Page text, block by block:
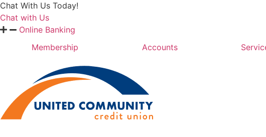
Chat With Us Today!
Chat with Us
Online Banking
Membership
Accounts